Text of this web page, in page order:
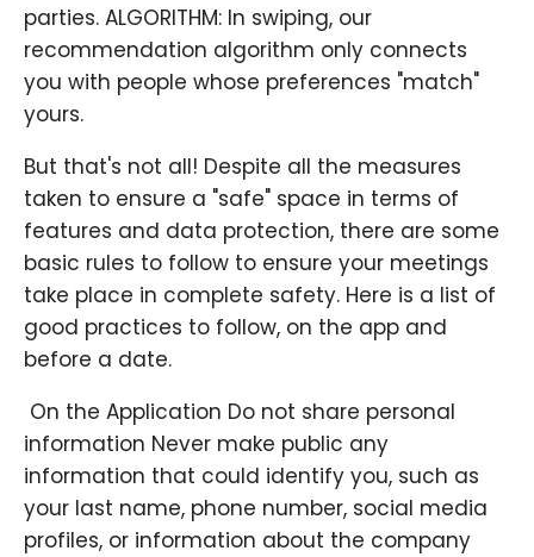
parties. ALGORITHM: In swiping, our
recommendation algorithm only connects
you with people whose preferences "match"
yours.
But that's not all! Despite all the measures
taken to ensure a "safe" space in terms of
features and data protection, there are some
basic rules to follow to ensure your meetings
take place in complete safety. Here is a list of
good practices to follow, on the app and
before a date.
​ On the Application Do not share personal
information Never make public any
information that could identify you, such as
your last name, phone number, social media
profiles, or information about the company